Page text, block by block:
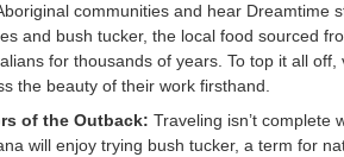
communities and hear
and bush tucker, the local food sourced
for thousands of years. To top it all
the beauty of their work firsthand.
of the Outback: Traveling isn’t complete
will enjoy trying bush tucker, a term for